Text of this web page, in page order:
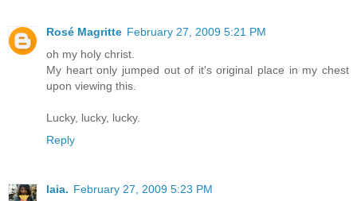
Rosé Magritte February 27, 2009 5:21 PM
oh my holy christ.
My heart only jumped out of it's original place in my chest
upon viewing this.
Lucky, lucky, lucky.
Reply
laia. February 27, 2009 5:23 PM